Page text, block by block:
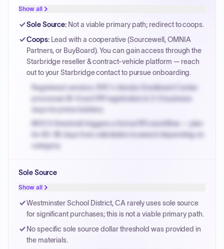
Show all
Sole Source: Not a viable primary path; redirect to coops.
Coops: Lead with a cooperative (Sourcewell, OMNIA
Partners, or BuyBoard). You can gain access through the
Starbridge reseller & contract-vehicle platform — reach
out to your Starbridge contact to pursue onboarding.
Registered vendors: NYC's Vendor Enrollment Center
processes W-9 and PIP registration in 3-5 business
days for prime bidders.
MOCS threshold triggers a formal RFx workflow — plan
for 60-90 days from solicitation to award depending on
category.
PPB review for micro-purchases under 20K when
justified.
Payment cycles run Net-45 by default; expedite via NYC
PayNow with a 2% early-pay discount on approved
Sole Source
Show all
Westminster School District, CA rarely uses sole source
for significant purchases; this is not a viable primary path.
No specific sole source dollar threshold was provided in
the materials.